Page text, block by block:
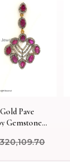
Pave
Gemstone
₹320,109.70